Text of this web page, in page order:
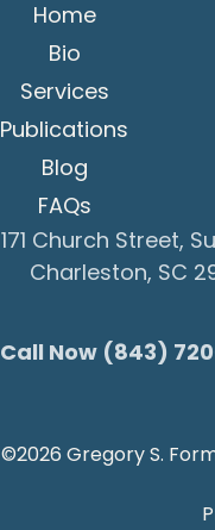
Home
Bio
Services
Publications
Blog
FAQs
171 Church Street,
Charleston, SC
Call Now (843)
©2026 Gregory S.